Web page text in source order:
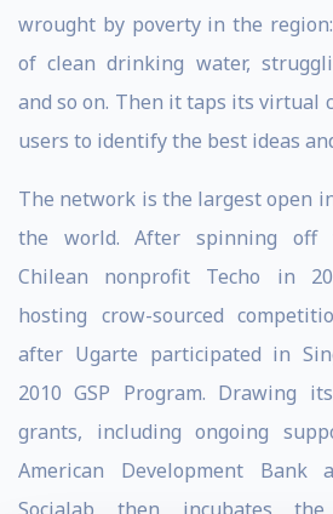
wrought by poverty in the
of clean drinking water,
and so on. Then it taps its virtual
users to identify the best ideas
The network is the largest open
the world. After spinning off
Chilean nonprofit Techo in
hosting crow-sourced
after Ugarte participated in
2010 GSP Program. Drawing
grants, including ongoing
American Development Bank